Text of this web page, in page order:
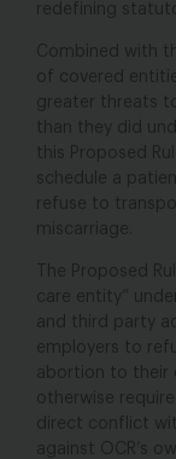
redefining
Combined with
of covered
greater threats
than they did
this Proposed
schedule a
refuse to
miscarriage.
The Proposed
care entity”
and third party
employers to
abortion to their
otherwise
direct conflict
against OCR’s